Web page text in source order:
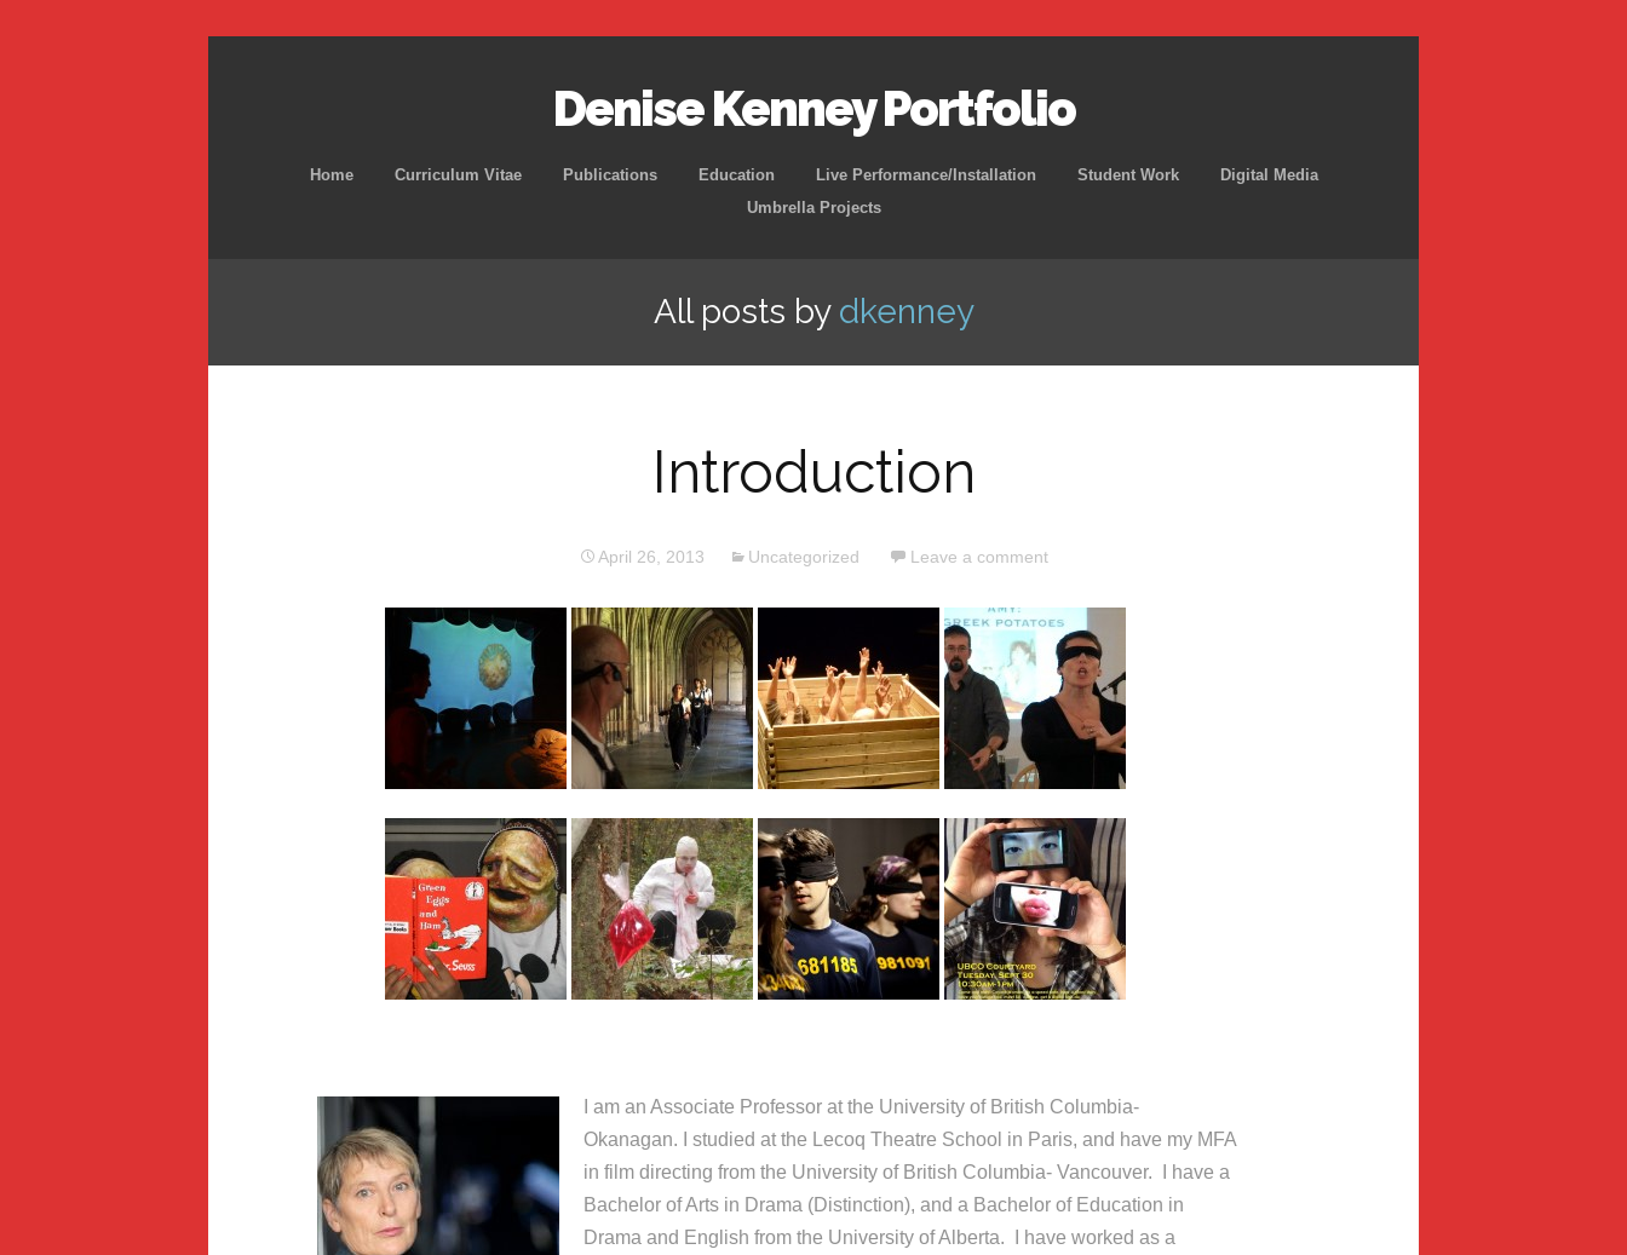
Denise Kenney Portfolio
Skip
to
Home Curriculum Vitae Publications Education Live Performance/Installation Student Work
Digital Media
Umbrella Projects
All posts by dkenney
Introduction
April 26, 2013 Uncategorized Leave a comment
I am an Associate Professor at the University of British Columbia-
Okanagan. I studied at the Lecoq Theatre School in Paris, and have my MFA
in film directing from the University of British Columbia- Vancouver. I have a
Bachelor of Arts in Drama (Distinction), and a Bachelor of Education in
Drama and English from the University of Alberta. I have worked as a